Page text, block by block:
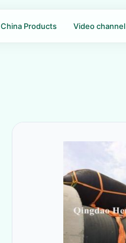
China Products Video channel